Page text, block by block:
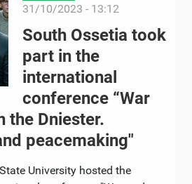
31/10/2023 - 13:12
South Ossetia took
part in the
international
conference “War
the Dniester.
peacemaking"
University hosted the